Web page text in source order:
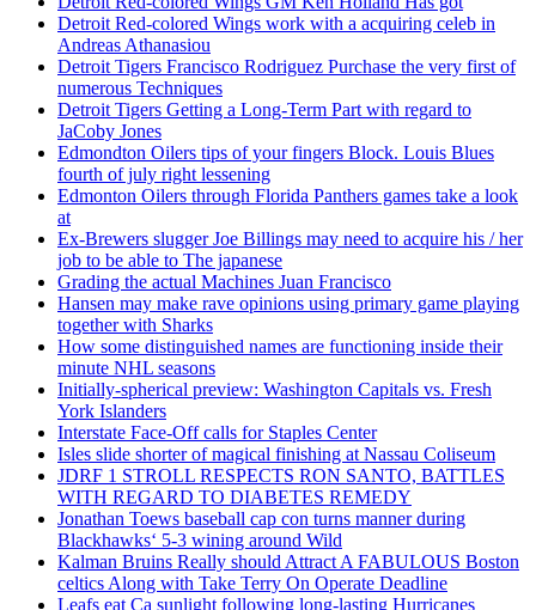
Detroit Red-colored Wings work with a acquiring celeb in
Andreas Athanasiou
Detroit Tigers Francisco Rodriguez Purchase the very first of
numerous Techniques
Detroit Tigers Getting a Long-Term Part with regard to
JaCoby Jones
Edmondton Oilers tips of your fingers Block. Louis Blues
fourth of july right lessening
Edmonton Oilers through Florida Panthers games take a look
at
Ex-Brewers slugger Joe Billings may need to acquire his / her
job to be able to The japanese
Grading the actual Machines Juan Francisco
Hansen may make rave opinions using primary game playing
together with Sharks
How some distinguished names are functioning inside their
minute NHL seasons
Initially-spherical preview: Washington Capitals vs. Fresh
York Islanders
Interstate Face-Off calls for Staples Center
Isles slide shorter of magical finishing at Nassau Coliseum
JDRF 1 STROLL RESPECTS RON SANTO, BATTLES
WITH REGARD TO DIABETES REMEDY
Jonathan Toews baseball cap con turns manner during
Blackhawks‘ 5-3 wining around Wild
Kalman Bruins Really should Attract A FABULOUS Boston
celtics Along with Take Terry On Operate Deadline
Leafs eat Ca sunlight following long-lasting Hurricanes